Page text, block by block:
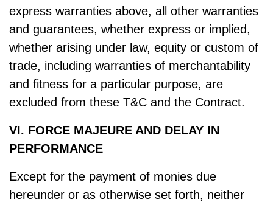
express warranties above, all other warranties
and guarantees, whether express or implied,
whether arising under law, equity or custom of
trade, including warranties of merchantability
and fitness for a particular purpose, are
excluded from these T&C and the Contract.
VI. FORCE MAJEURE AND DELAY IN
PERFORMANCE
Except for the payment of monies due
hereunder or as otherwise set forth, neither